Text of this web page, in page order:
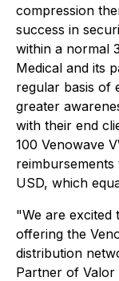
compression
success in
within a normal
Medical and its
regular basis of
greater
with their end
100 Venowave
USD, which
"We are excited
offering the
distribution
Partner of Valor